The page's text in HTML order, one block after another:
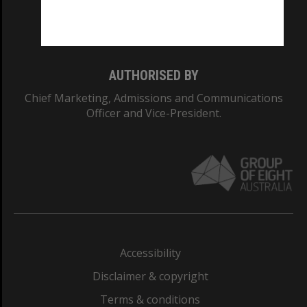
AUTHORISED BY
Chief Marketing, Admissions and Communications
Officer and Vice-President.
Accessibility
Disclaimer & copyright
Terms & conditions